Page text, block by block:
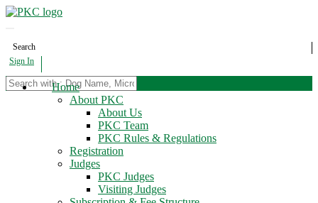
Search
Sign In
Home
About PKC
About Us
PKC Team
PKC Rules & Regulations
Registration
Judges
PKC Judges
Visiting Judges